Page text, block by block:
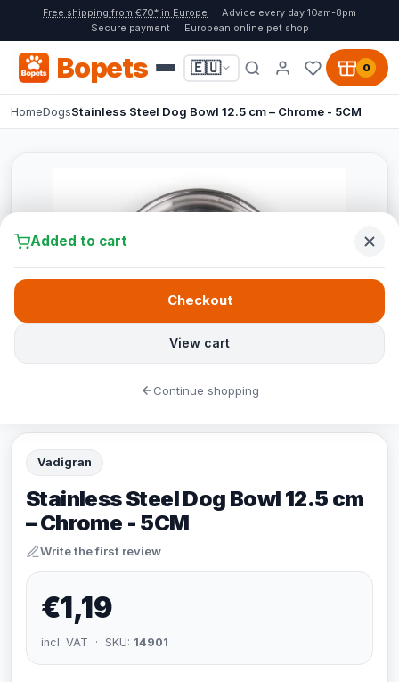
Free shipping from €70* in Europe
Advice every day 10am-8pm
Secure payment
European online pet shop
Bopets 🇪🇺 0
HomeDogsStainless Steel Dog Bowl 12.5 cm – Chrome - 5CM
Vadigran
Stainless Steel Dog Bowl 12.5 cm
– Chrome - 5CM
Write the first review
€1,19
incl. VAT · SKU: 14901
Added to cart
View cart
Checkout
Continue shopping